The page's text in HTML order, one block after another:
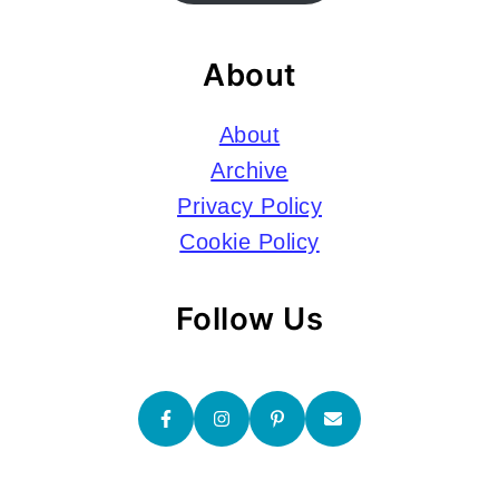
About
About
Archive
Privacy Policy
Cookie Policy
Follow Us